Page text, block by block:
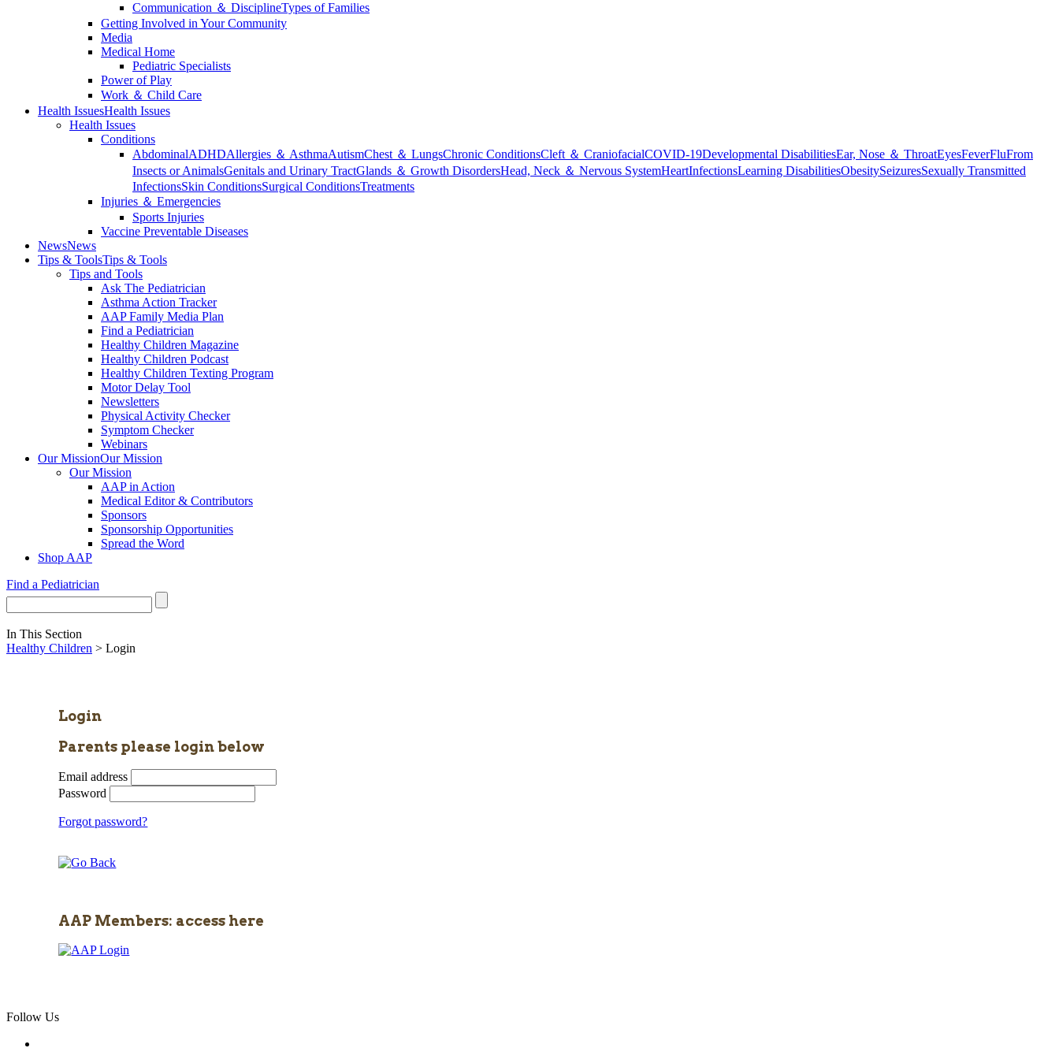
Communication ＆ DisciplineTypes of Families
Getting Involved in Your Community
Media
Medical Home
Pediatric Specialists
Power of Play
Work ＆ Child Care
Health IssuesHealth Issues
Health Issues
Conditions
AbdominalADHDAllergies ＆ AsthmaAutismChest ＆ LungsChronic ConditionsCleft ＆ CraniofacialCOVID-19Developmental DisabilitiesEar, Nose ＆ ThroatEyesFeverFluFrom
Insects or AnimalsGenitals and Urinary TractGlands ＆ Growth DisordersHead, Neck ＆ Nervous SystemHeartInfectionsLearning DisabilitiesObesitySeizuresSexually Transmitted
InfectionsSkin ConditionsSurgical ConditionsTreatments
Injuries ＆ Emergencies
Sports Injuries
Vaccine Preventable Diseases
NewsNews
Tips & ToolsTips & Tools
Tips and Tools
Ask The Pediatrician
Asthma Action Tracker
AAP Family Media Plan
Find a Pediatrician
Healthy Children Magazine
Healthy Children Podcast
Healthy Children Texting Program
Motor Delay Tool
Newsletters
Physical Activity Checker
Symptom Checker
Webinars
Our MissionOur Mission
Our Mission
AAP in Action
Medical Editor & Contributors
Sponsors
Sponsorship Opportunities
Spread the Word
Shop AAP
Find a Pediatrician
In This Section
Healthy Children > Login
Login
Parents please login below
Email address
Password
Forgot password?
AAP Members: access here
Follow Us